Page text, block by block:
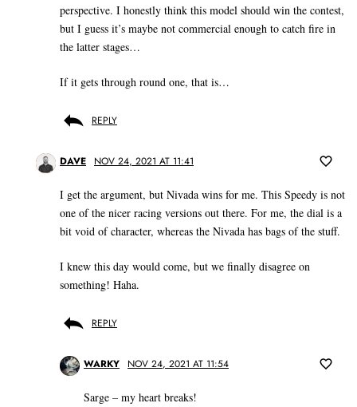
perspective. I honestly think this model should win the contest,
but I guess it’s maybe not commercial enough to catch fire in
the latter stages…
If it gets through round one, that is…
REPLY
DAVE NOV 24, 2021 AT 11:41
I get the argument, but Nivada wins for me. This Speedy is not
one of the nicer racing versions out there. For me, the dial is a
bit void of character, whereas the Nivada has bags of the stuff.
I knew this day would come, but we finally disagree on
something! Haha.
REPLY
WARKY NOV 24, 2021 AT 11:54
Sarge – my heart breaks!